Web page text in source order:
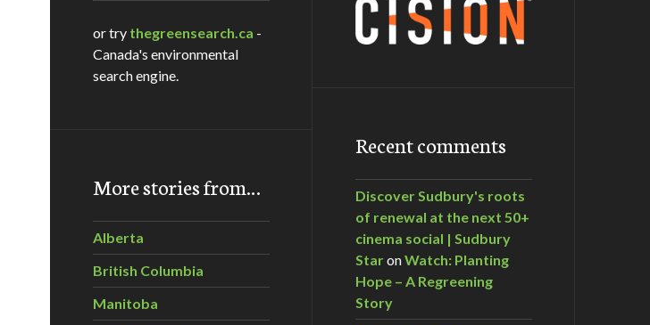
or try thegreensearch.ca -
Canada's environmental
search engine.
More stories from…
Alberta
British Columbia
Manitoba
Recent comments
Discover Sudbury's roots
of renewal at the next 50+
cinema social | Sudbury
StaronWatch: Planting
Hope – A Regreening
Story